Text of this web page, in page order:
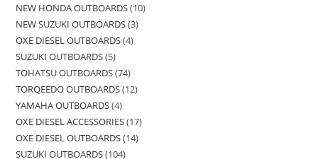
NEW HONDA OUTBOARDS 10
NEW SUZUKI OUTBOARDS 3
OXE DIESEL OUTBOARDS 4
SUZUKI OUTBOARDS 5
TOHATSU OUTBOARDS 74
TORQEEDO OUTBOARDS 12
YAMAHA OUTBOARDS 4
OXE DIESEL ACCESSORIES 17
OXE DIESEL OUTBOARDS 14
SUZUKI OUTBOARDS 104